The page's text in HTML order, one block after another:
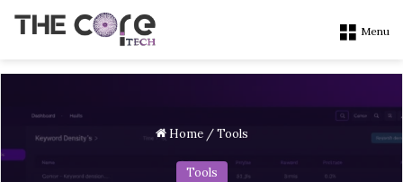
Menu
Home / Tools
Tools